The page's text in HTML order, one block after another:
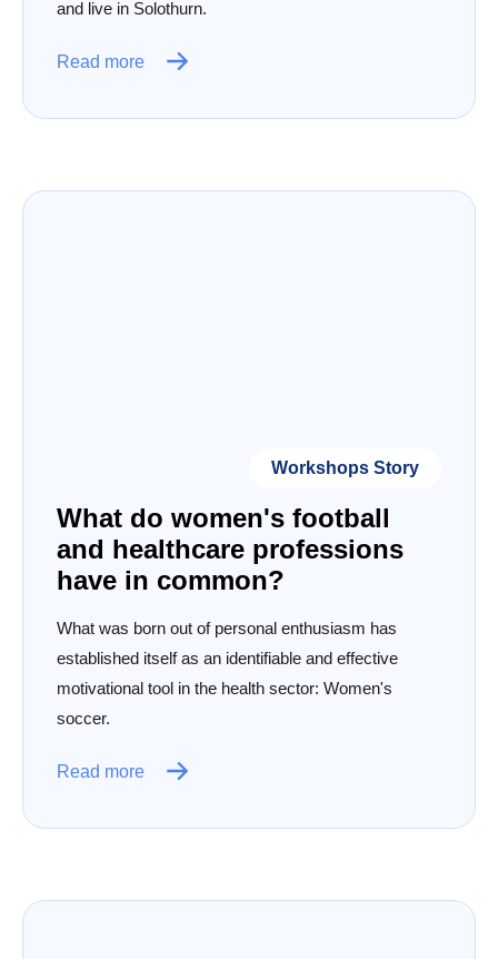
and live in Solothurn.
Read more
Workshops Story
What do women's football
and healthcare professions
have in common?
What was born out of personal enthusiasm has
established itself as an identifiable and effective
motivational tool in the health sector: Women's
soccer.
Read more